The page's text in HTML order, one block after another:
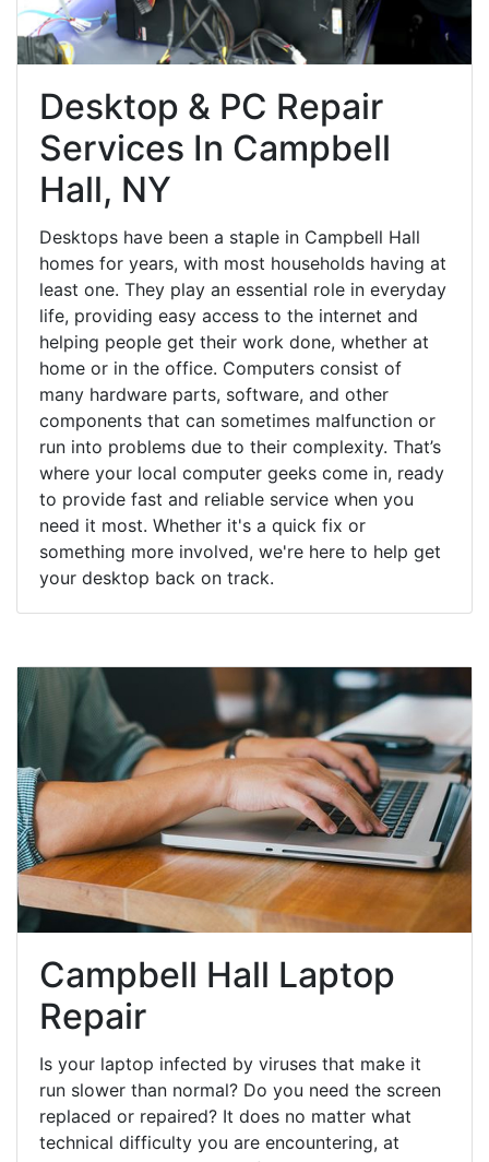
Desktop & PC Repair
Services In Campbell
Hall, NY
Desktops have been a staple in Campbell Hall
homes for years, with most households having at
least one. They play an essential role in everyday
life, providing easy access to the internet and
helping people get their work done, whether at
home or in the office. Computers consist of
many hardware parts, software, and other
components that can sometimes malfunction or
run into problems due to their complexity. That’s
where your local computer geeks come in, ready
to provide fast and reliable service when you
need it most. Whether it's a quick fix or
something more involved, we're here to help get
your desktop back on track.
Campbell Hall Laptop
Repair
Is your laptop infected by viruses that make it
run slower than normal? Do you need the screen
replaced or repaired? It does no matter what
technical difficulty you are encountering, at